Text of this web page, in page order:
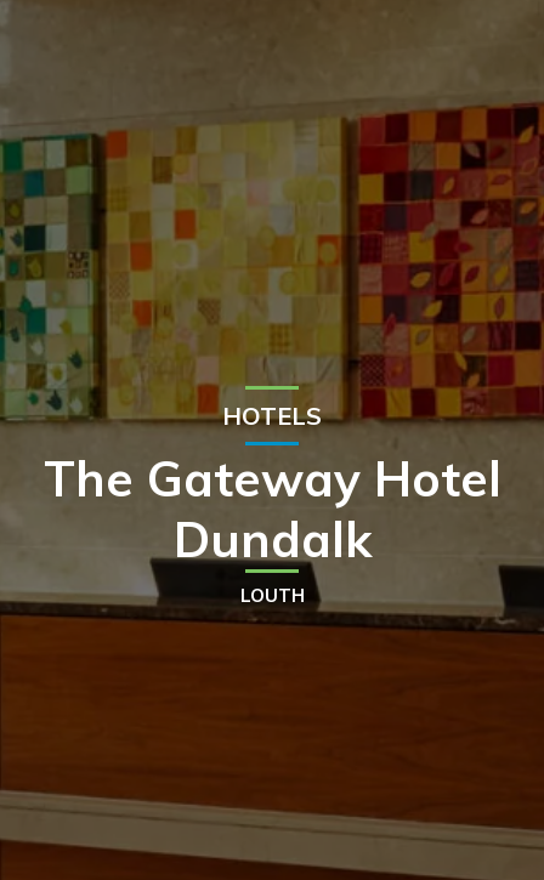
HOTELS
The Gateway Hotel
Dundalk
LOUTH